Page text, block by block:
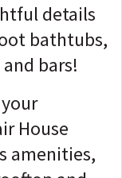
details
bathtubs,
bars!
House
amenities,